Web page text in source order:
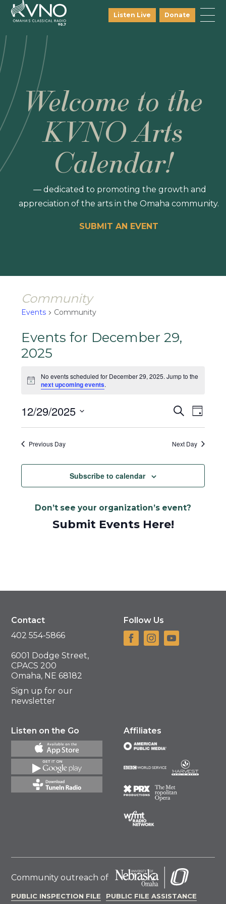
Listen Live Donate
Welcome to the
KVNO Arts
Calendar!
— dedicated to promoting the growth and
appreciation of the arts in the Omaha community.
SUBMIT AN EVENT
Community
Events Community
Events for December 29,
2025
Notice
No events scheduled for December 29, 2025. Jump to the
next upcoming events.
Events
Search
and
SearchEvent
Day
12/29/2025
Select
date.Previous Day Next Day
Subscribe to calendar
Don’t see your organization’s event?
Submit Events Here!
Contact
402 554-5866
6001 Dodge Street,
CPACS 200
Omaha, NE 68182
Sign up for our
newsletter
Follow Us
Listen on the Go Affiliates
Community outreach of
PUBLIC INSPECTION FILE PUBLIC FILE ASSISTANCE